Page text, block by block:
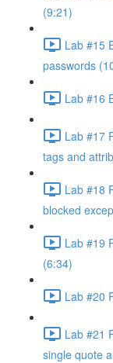
(9:21)
Lab #15
passwords
Lab #16
Lab #17
tags and
Lab #18
blocked
Lab #19
(6:34)
Lab #20
Lab #21
single quote